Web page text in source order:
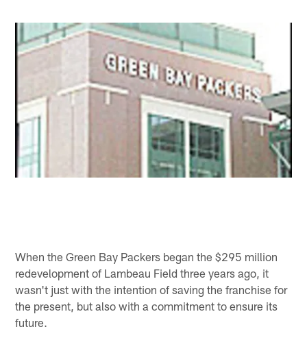
When the Green Bay Packers began the $295 million
redevelopment of Lambeau Field three years ago, it
wasn't just with the intention of saving the franchise for
the present, but also with a commitment to ensure its
future.